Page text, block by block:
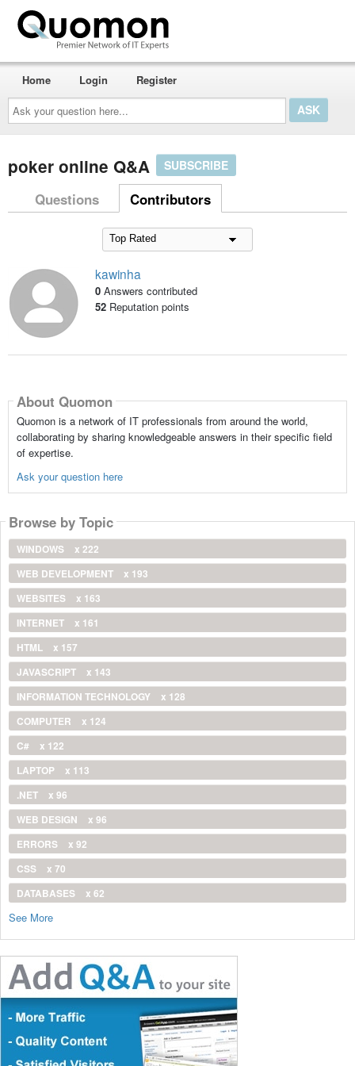
Ask
your
question
here...
Home Login Register
poker online Q&A SUBSCRIBE
Questions Contributors
kawinha
0 Answers contributed
52Reputation points
About Quomon
Quomon is a network of IT professionals from around the world,
collaborating by sharing knowledgeable answers in their specific field
of expertise.
Ask your question here
Browse by Topic
WINDOWS
x 222
WEB DEVELOPMENT
x 193
WEBSITES
x 163
INTERNET
x 161
HTML
x 157
JAVASCRIPT
x 143
INFORMATION TECHNOLOGY
x 128
COMPUTER
x 124
C#
x 122
LAPTOP
x 113
.NET
x 96
WEB DESIGN
x 96
ERRORS
x 92
CSS
x 70
DATABASES
x 62
See More